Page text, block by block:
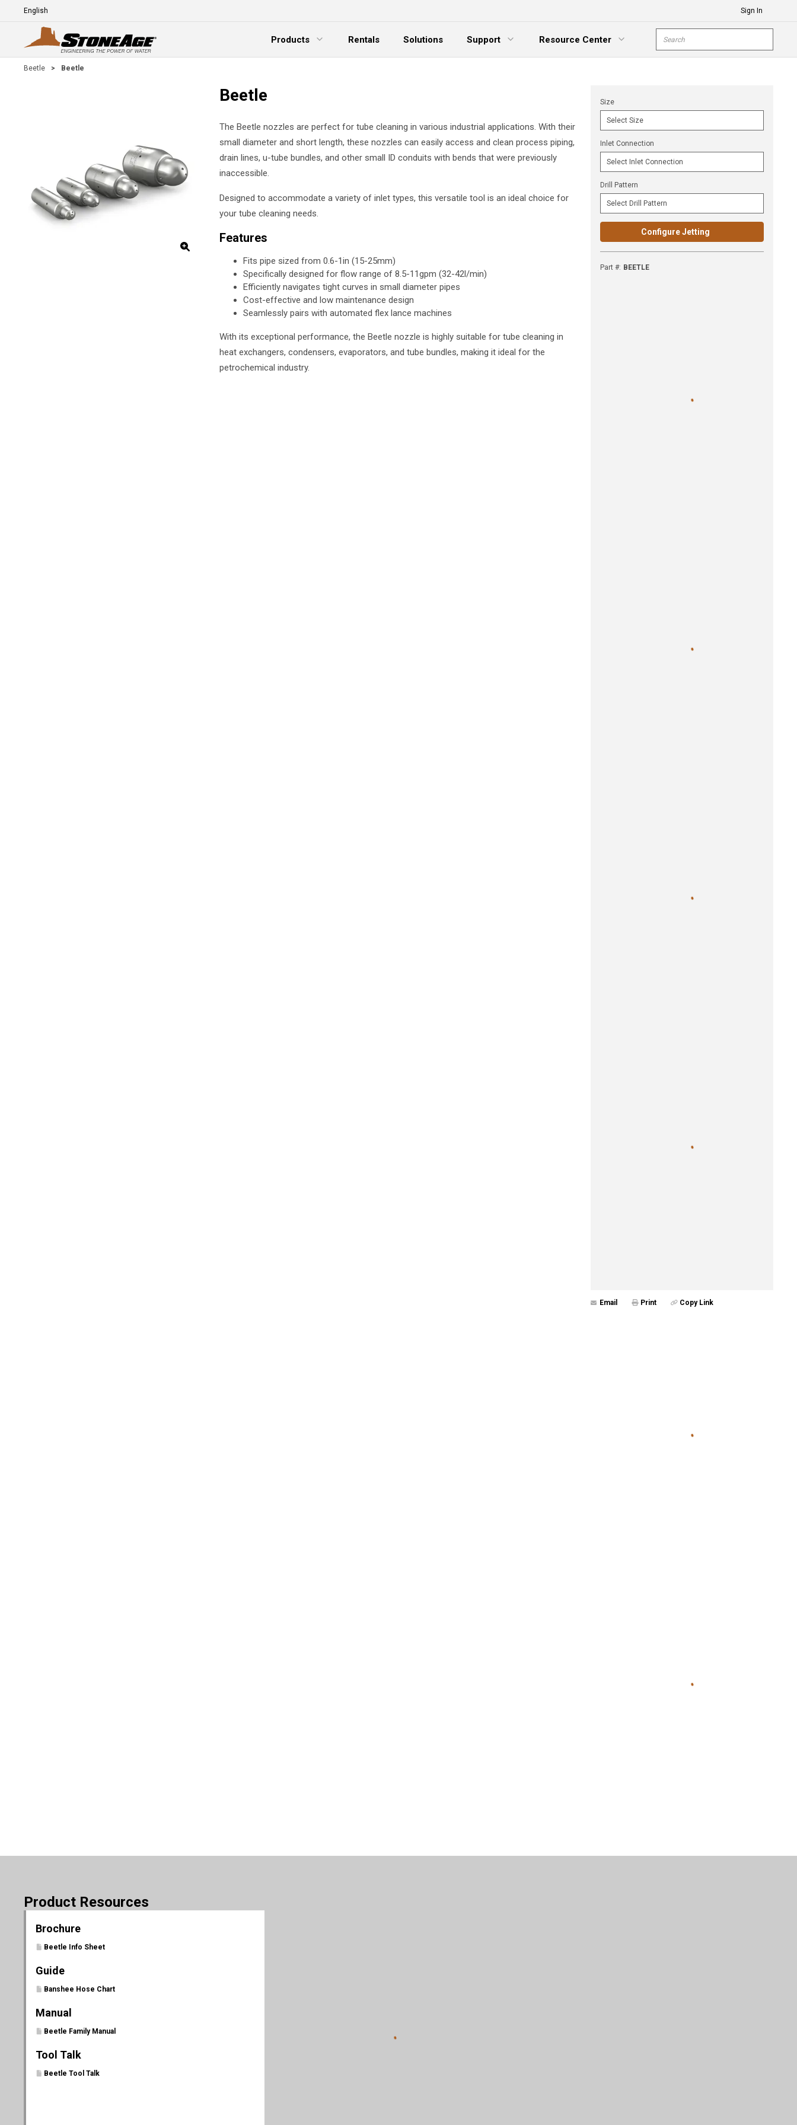
Skip To Main Content
Language
Sign In
Products
Expand Menu
Rentals Solutions
Support
Expand Menu
Resource Center
Expand Menu
Site Search
Beetle > Beetle
Beetle
The Beetle nozzles are perfect for tube cleaning in various industrial applications. With their
small diameter and short length, these nozzles can easily access and clean process piping,
drain lines, u-tube bundles, and other small ID conduits with bends that were previously
inaccessible.
Designed to accommodate a variety of inlet types, this versatile tool is an ideal choice for
your tube cleaning needs.
Features
Fits pipe sized from 0.6-1in (15-25mm)
Specifically designed for flow range of 8.5-11gpm (32-42l/min)
Efficiently navigates tight curves in small diameter pipes
Cost-effective and low maintenance design
Seamlessly pairs with automated flex lance machines
With its exceptional performance, the Beetle nozzle is highly suitable for tube cleaning in
heat exchangers, condensers, evaporators, and tube bundles, making it ideal for the
petrochemical industry.
Size
Inlet Connection
Drill Pattern
Configure Jetting
Part #: BEETLE
Email Print Copy Link
Product Resources
Brochure
Beetle Info Sheet
Guide
Banshee Hose Chart
Manual
Beetle Family Manual
Tool Talk
Beetle Tool Talk